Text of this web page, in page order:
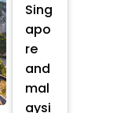
Sing
apo
re
and
mal
aysi